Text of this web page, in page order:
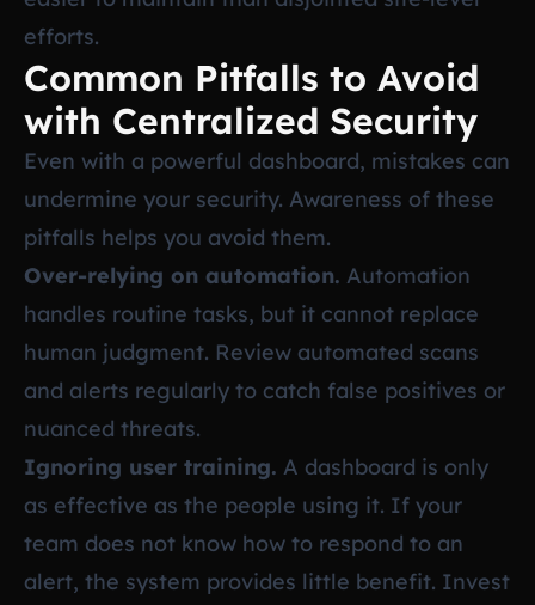
efforts.
Common Pitfalls to Avoid
with Centralized Security
Even with a powerful dashboard, mistakes can
undermine your security. Awareness of these
pitfalls helps you avoid them.
Over-relying on automation. Automation
handles routine tasks, but it cannot replace
human judgment. Review automated scans
and alerts regularly to catch false positives or
nuanced threats.
Ignoring user training. A dashboard is only
as effective as the people using it. If your
team does not know how to respond to an
alert, the system provides little benefit. Invest